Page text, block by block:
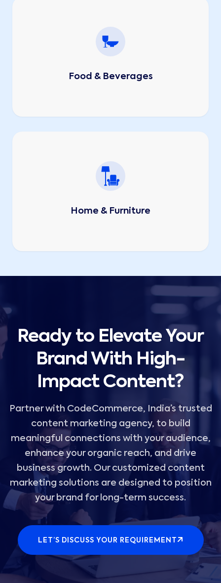
Food & Beverages
Home & Furniture
Ready to Elevate Your
Brand With High-
Impact Content?
Partner with CodeCommerce, India’s trusted
content marketing agency, to build
meaningful connections with your audience,
enhance your organic reach, and drive
business growth. Our customized content
marketing solutions are designed to position
your brand for long-term success.
LET’S DISCUSS YOUR REQUIREMENT